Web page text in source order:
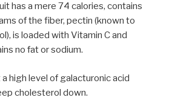
has a mere 74 calories, contains
of the fiber, pectin (known to
is loaded with Vitamin C and
no fat or sodium.
a high level of galacturonic acid
cholesterol down.